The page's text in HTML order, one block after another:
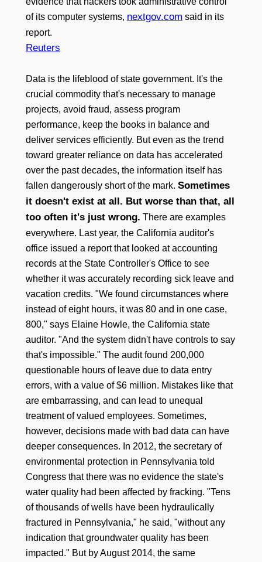
of its computer systems, nextgov.com said in its
report.
Reuters
Data is the lifeblood of state government. It's the
crucial commodity that's necessary to manage
projects, avoid fraud, assess program
performance, keep the books in balance and
deliver services efficiently. But even as the trend
toward greater reliance on data has accelerated
over the past decades, the information itself has
fallen dangerously short of the mark. Sometimes
it doesn't exist at all. But worse than that, all
too often it's just wrong. There are examples
everywhere. Last year, the California auditor's
office issued a report that looked at accounting
records at the State Controller's Office to see
whether it was accurately recording sick leave and
vacation credits. "We found circumstances where
instead of eight hours, it was 80 and in one case,
800," says Elaine Howle, the California state
auditor. "And the system didn't have controls to say
that's impossible." The audit found 200,000
questionable hours of leave due to data entry
errors, with a value of $6 million. Mistakes like that
are embarrassing, and can lead to unequal
treatment of valued employees. Sometimes,
however, decisions made with bad data can have
deeper consequences. In 2012, the secretary of
environmental protection in Pennsylvania told
Congress that there was no evidence the state's
water quality had been affected by fracking. "Tens
of thousands of wells have been hydraulically
fractured in Pennsylvania," he said, "without any
indication that groundwater quality has been
impacted." But by August 2014, the same